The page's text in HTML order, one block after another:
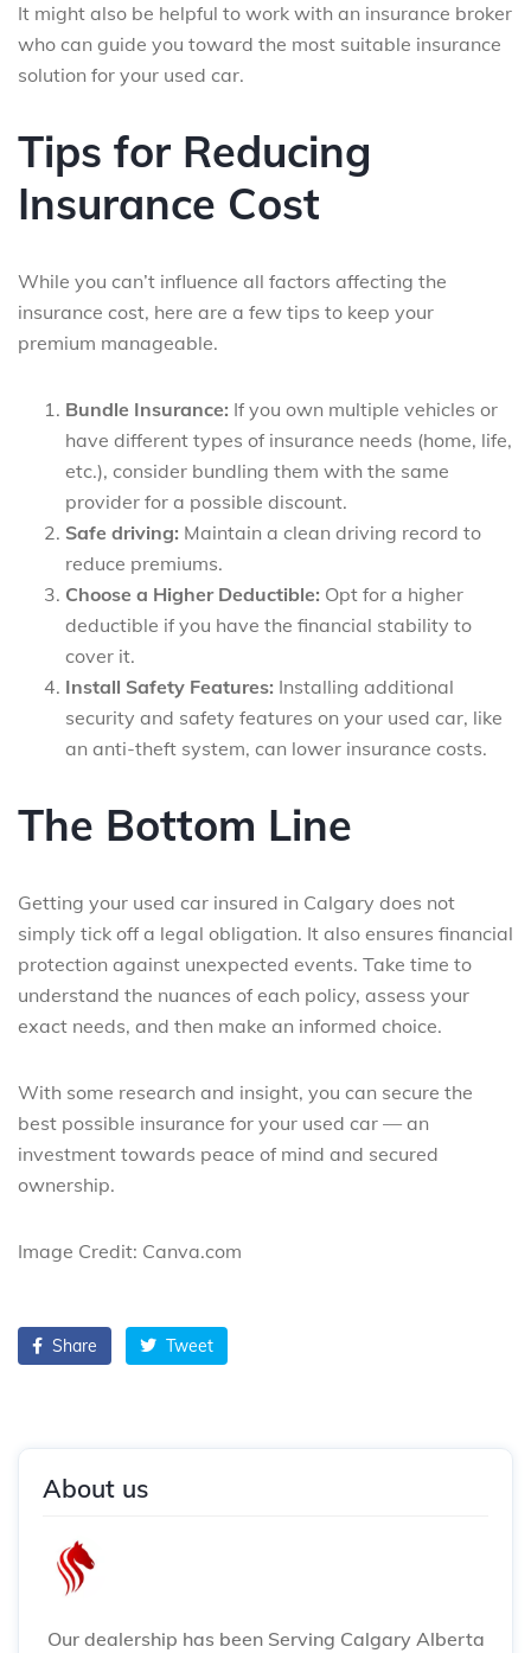
It might also be helpful to work with an insurance broker
who can guide you toward the most suitable insurance
solution for your used car.
Tips for Reducing
Insurance Cost
While you can’t influence all factors affecting the
insurance cost, here are a few tips to keep your
premium manageable.
Bundle Insurance: If you own multiple vehicles or
have different types of insurance needs (home, life,
etc.), consider bundling them with the same
provider for a possible discount.
Safe driving: Maintain a clean driving record to
reduce premiums.
Choose a Higher Deductible: Opt for a higher
deductible if you have the financial stability to
cover it.
Install Safety Features: Installing additional
security and safety features on your used car, like
an anti-theft system, can lower insurance costs.
The Bottom Line
Getting your used car insured in Calgary does not
simply tick off a legal obligation. It also ensures financial
protection against unexpected events. Take time to
understand the nuances of each policy, assess your
exact needs, and then make an informed choice.
With some research and insight, you can secure the
best possible insurance for your used car — an
investment towards peace of mind and secured
ownership.
Image Credit: Canva.com
Share Tweet
About us
Our dealership has been Serving Calgary Alberta